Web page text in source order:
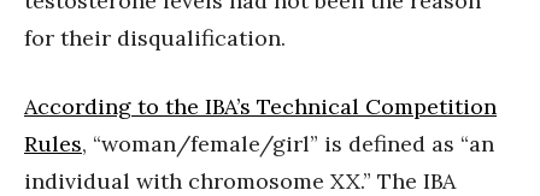
for their disqualification.
According to the IBA’s Technical Competition
Rules, “woman/female/girl” is defined as “an
individual with chromosome XX.” The IBA